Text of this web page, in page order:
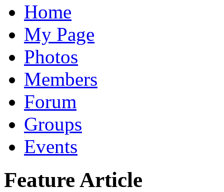
Home
My Page
Photos
Members
Forum
Groups
Events
Feature Article